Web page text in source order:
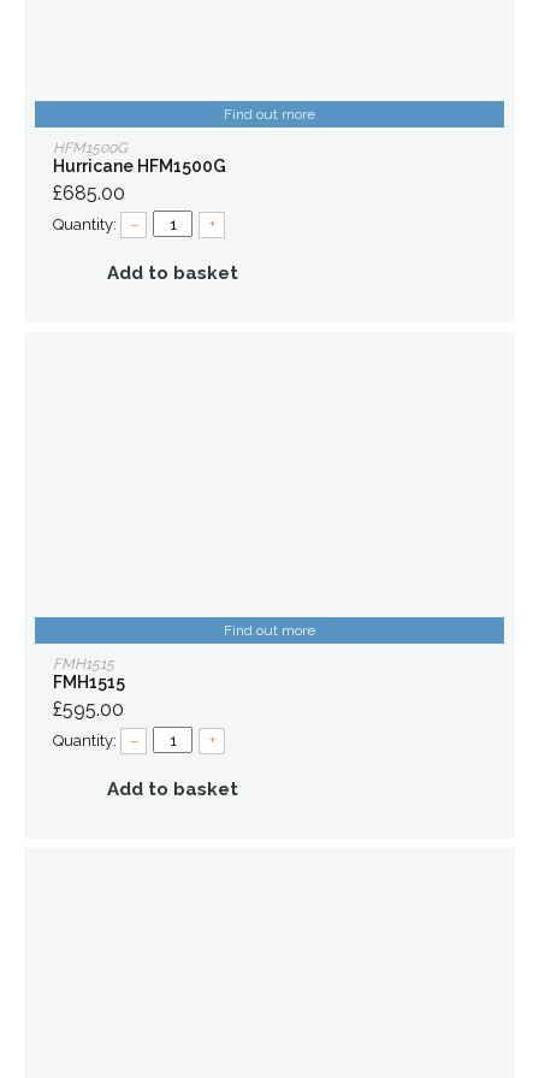
Find out more
HFM1500G
Hurricane HFM1500G
£685.00
Quantity: – +
Add to basket
Find out more
FMH1515
FMH1515
£595.00
Quantity: – +
Add to basket